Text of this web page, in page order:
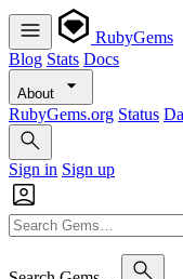
RubyGems
Blog Stats Docs
About
RubyGems.org Status
Sign in Sign up